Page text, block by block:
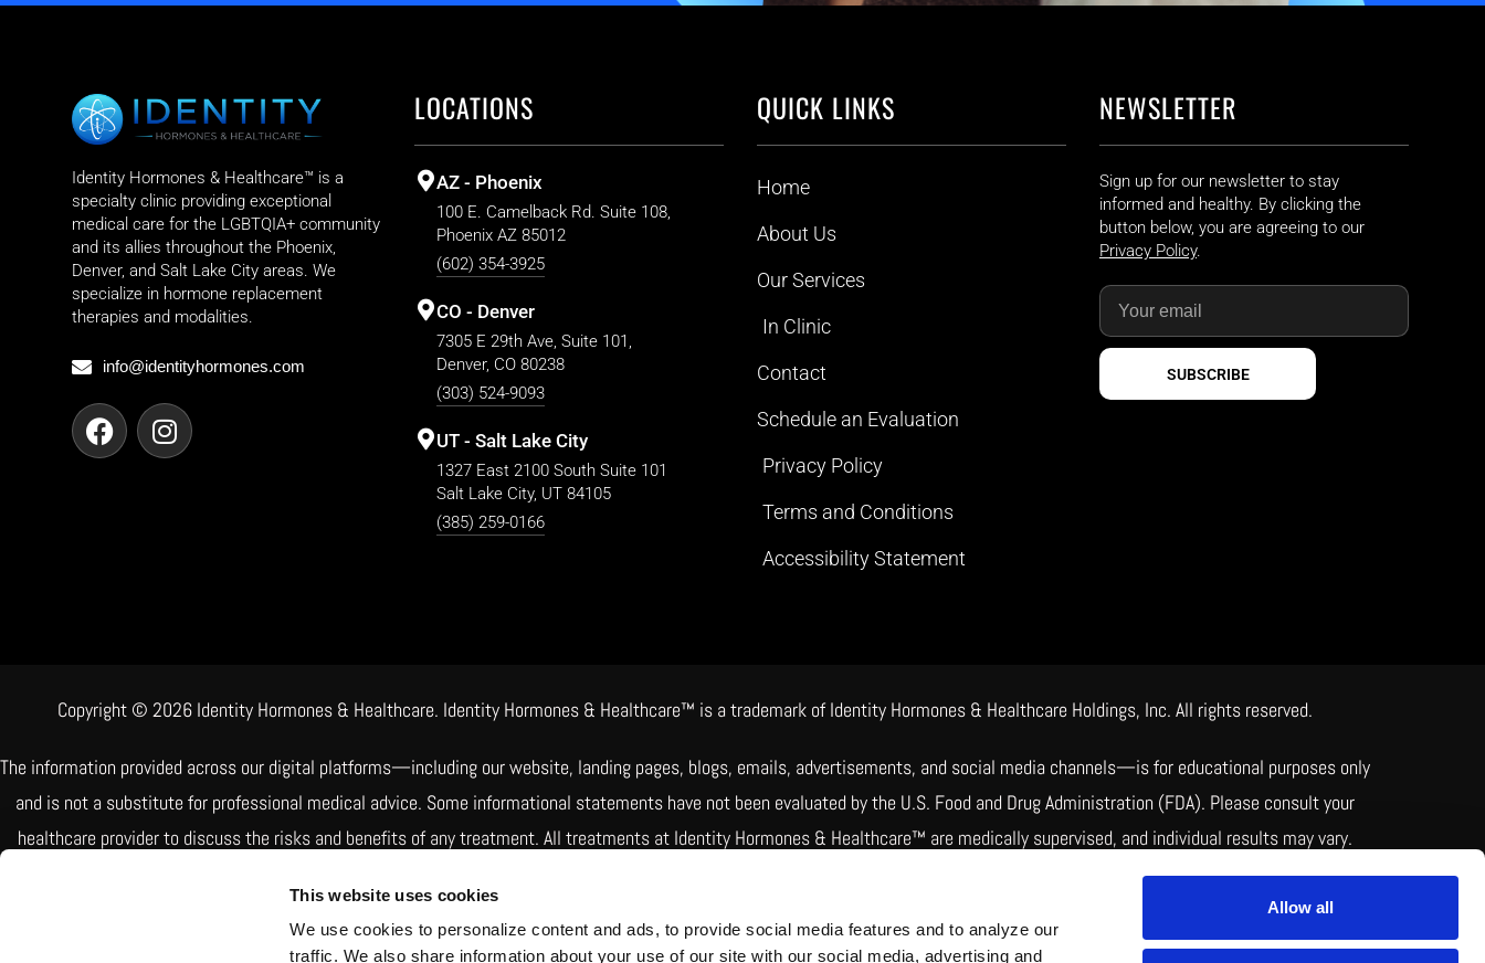
This website uses cookies
We use cookies to personalize content and ads, to provide social media features and to analyze our
traffic. We also share information about your use of our site with our social media, advertising and
Allow all
Identity Hormones & Healthcare™ is a
specialty clinic providing exceptional
medical care for the LGBTQIA+ community
and its allies throughout the Phoenix,
Denver, and Salt Lake City areas. We
specialize in hormone replacement
therapies and modalities.
info@identityhormones.com
LOCATIONS
AZ - Phoenix
100 E. Camelback Rd. Suite 108,
Phoenix AZ 85012
(602) 354-3925
CO - Denver
7305 E 29th Ave, Suite 101,
Denver, CO 80238
(303) 524-9093
UT - Salt Lake City
1327 East 2100 South Suite 101
Salt Lake City, UT 84105
(385) 259-0166
QUICK LINKS
Home
About Us
Our Services
In Clinic
Contact
Schedule an Evaluation
Privacy Policy
Terms and Conditions
Accessibility Statement
NEWSLETTER
Sign up for our newsletter to stay
informed and healthy. By clicking the
button below, you are agreeing to our
Privacy Policy.
SUBSCRIBE
Copyright © 2026 Identity Hormones & Healthcare. Identity Hormones & Healthcare™ is a trademark of Identity Hormones & Healthcare Holdings, Inc. All rights reserved.
The information provided across our digital platforms—including our website, landing pages, blogs, emails, advertisements, and social media channels—is for educational purposes only
and is not a substitute for professional medical advice. Some informational statements have not been evaluated by the U.S. Food and Drug Administration (FDA). Please consult your
healthcare provider to discuss the risks and benefits of any treatment. All treatments at Identity Hormones & Healthcare™ are medically supervised, and individual results may vary.
Some treatments include FDA-approved medications, while others may involve compounded drugs. Compounded medications are prepared by licensed pharmacies to meet individual
patient needs but are not reviewed or approved by the FDA for safety, effectiveness, or quality.